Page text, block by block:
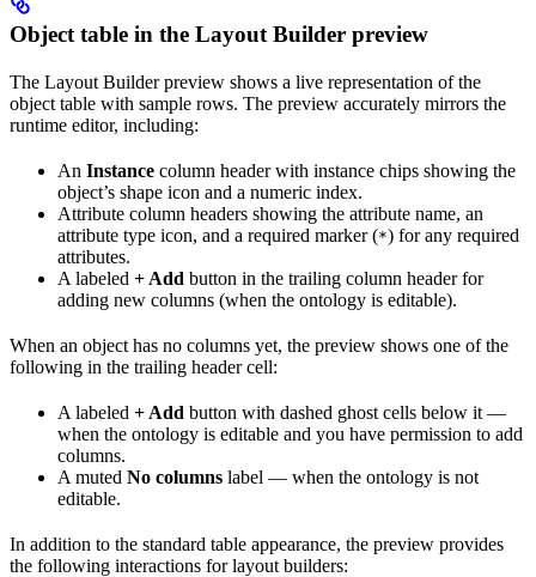
Object table in the Layout Builder preview
The Layout Builder preview shows a live representation of the
object table with sample rows. The preview accurately mirrors the
runtime editor, including:
An Instance column header with instance chips showing the
object’s shape icon and a numeric index.
Attribute column headers showing the attribute name, an
attribute type icon, and a required marker (*) for any required
attributes.
A labeled + Add button in the trailing column header for
adding new columns (when the ontology is editable).
When an object has no columns yet, the preview shows one of the
following in the trailing header cell:
A labeled + Add button with dashed ghost cells below it —
when the ontology is editable and you have permission to add
columns.
A muted No columns label — when the ontology is not
editable.
In addition to the standard table appearance, the preview provides
the following interactions for layout builders: